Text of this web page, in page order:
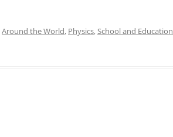
Around the World, Physics,School and Education